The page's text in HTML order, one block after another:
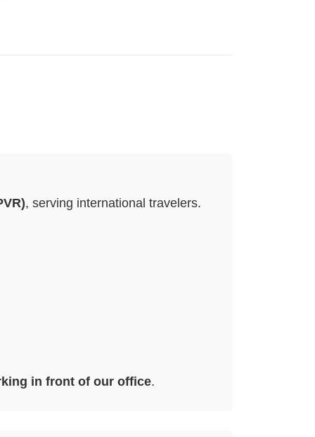
, serving international travelers.
in front of our office.